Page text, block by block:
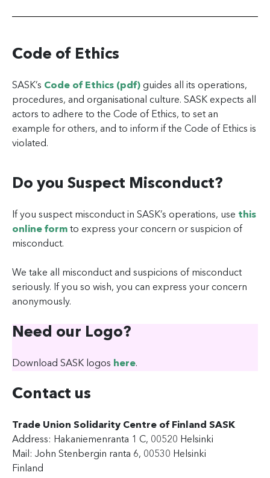
Code of Ethics
SASK’s Code of Ethics (pdf) guides all its operations,
procedures, and organisational culture. SASK expects all
actors to adhere to the Code of Ethics, to set an
example for others, and to inform if the Code of Ethics is
violated.
Do you Suspect Misconduct?
If you suspect misconduct in SASK’s operations, use this
online form to express your concern or suspicion of
misconduct.
We take all misconduct and suspicions of misconduct
seriously. If you so wish, you can express your concern
anonymously.
Need our Logo?
Download SASK logos here.
Contact us
Trade Union Solidarity Centre of Finland SASK
Address: Hakaniemenranta 1 C, 00520 Helsinki
Mail: John Stenbergin ranta 6, 00530 Helsinki
Finland